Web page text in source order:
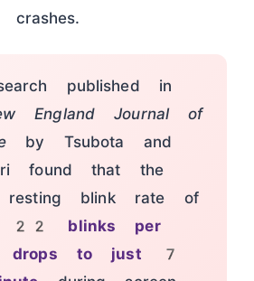
published in
England Journal of
by Tsubota and
found that the
resting blink rate of
22 blinks per
drops to just 7